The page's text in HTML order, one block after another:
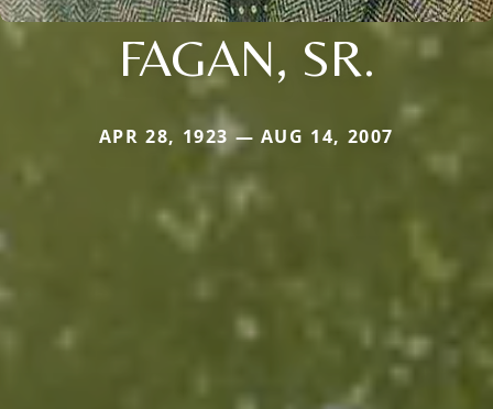
FAGAN, SR.
APR 28, 1923 — AUG 14, 2007